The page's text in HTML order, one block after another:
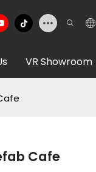
VR Showroom
Cafe